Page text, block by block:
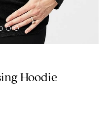
Hoodie